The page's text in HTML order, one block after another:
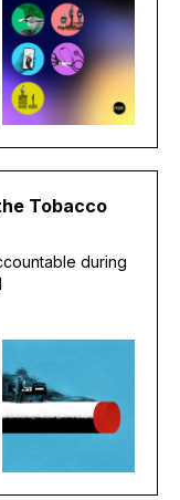
Tobacco
during